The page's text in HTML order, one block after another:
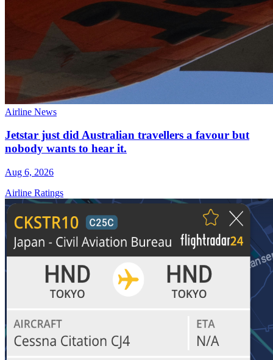
Airline News
Jetstar just did Australian travellers a favour but
nobody wants to hear it.
Aug 6, 2026
Airline Ratings